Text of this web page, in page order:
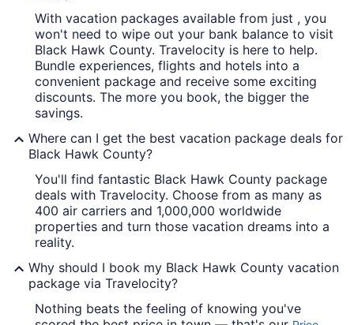
A calm lake with a clear reflection
With vacation packages available from just , you
won't need to wipe out your bank balance to visit
Black Hawk County. Travelocity is here to help.
Bundle experiences, flights and hotels into a
convenient package and receive some exciting
discounts. The more you book, the bigger the
savings.
Where can I get the best vacation package deals for
Black Hawk County?
You'll find fantastic Black Hawk County package
deals with Travelocity. Choose from as many as
400 air carriers and 1,000,000 worldwide
properties and turn those vacation dreams into a
reality.
Why should I book my Black Hawk County vacation
package via Travelocity?
Nothing beats the feeling of knowing you've